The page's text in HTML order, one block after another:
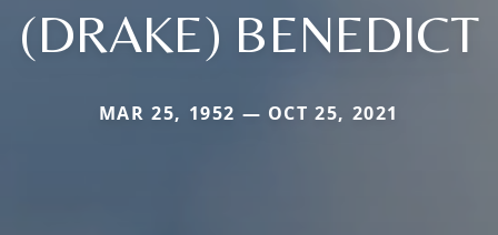
(DRAKE) BENEDICT
MAR 25, 1952 — OCT 25, 2021